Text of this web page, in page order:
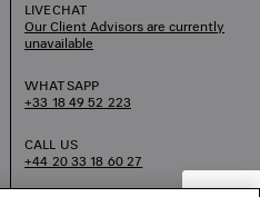
LIVECHAT
Our Client Advisors are currently
unavailable
WHATSAPP
+33 18 49 52 223
CALL US
+44 20 33 18 60 27